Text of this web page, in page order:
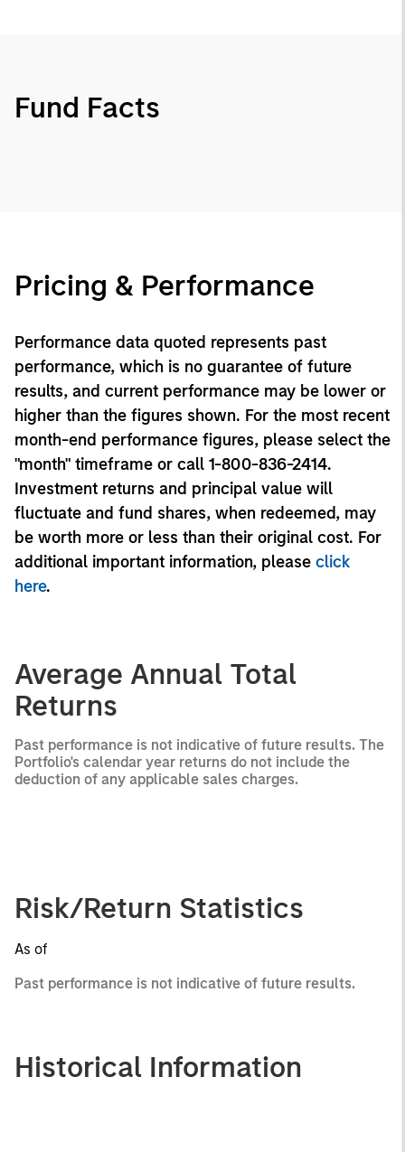
Fund Facts
Pricing & Performance
Performance data quoted represents past
performance, which is no guarantee of future
results, and current performance may be lower or
higher than the figures shown. For the most recent
month-end performance figures, please select the
"month" timeframe or call 1-800-836-2414.
Investment returns and principal value will
fluctuate and fund shares, when redeemed, may
be worth more or less than their original cost. For
additional important information, please click
here.
Average Annual Total
Returns
Past performance is not indicative of future results. The
Portfolio's calendar year returns do not include the
deduction of any applicable sales charges.
Risk/Return Statistics
As of
Past performance is not indicative of future results.
Historical Information